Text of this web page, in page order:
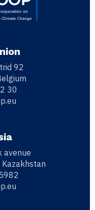
92
30
avenue